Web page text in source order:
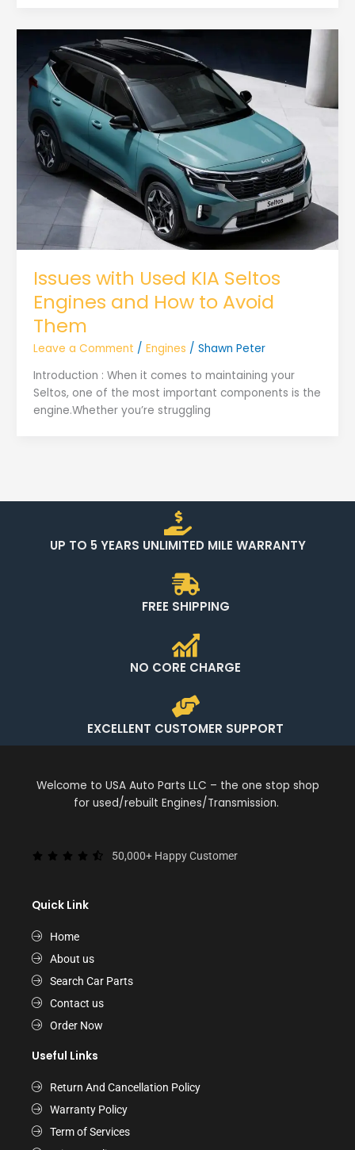
Issues with Used KIA Seltos
Engines and How to Avoid
Them
Leave a Comment / Engines / Shawn Peter
Introduction : When it comes to maintaining your
Seltos, one of the most important components is the
engine.Whether you’re struggling
UP TO 5 YEARS UNLIMITED MILE WARRANTY
FREE SHIPPING
NO CORE CHARGE
EXCELLENT CUSTOMER SUPPORT
Welcome to USA Auto Parts LLC – the one stop shop
for used/rebuilt Engines/Transmission.
50,000+ Happy Customer
Quick Link
Home
About us
Search Car Parts
Contact us
Order Now
Useful Links
Return And Cancellation Policy
Warranty Policy
Term of Services